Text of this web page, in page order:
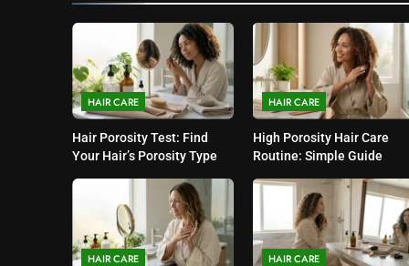
HAIR CARE
Hair Porosity Test: Find
Your Hair’s Porosity Type
HAIR CARE
High Porosity Hair Care
Routine: Simple Guide
HAIR CARE HAIR CARE